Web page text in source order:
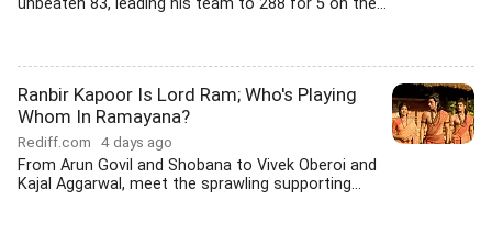
unbeaten 83, leading his team to 288 for 5 on the...
Ranbir Kapoor Is Lord Ram; Who's Playing
Whom In Ramayana?
Rediff.com 4 days ago
From Arun Govil and Shobana to Vivek Oberoi and
Kajal Aggarwal, meet the sprawling supporting...